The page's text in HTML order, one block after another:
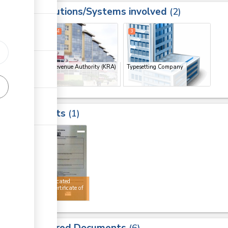
Institutions/Systems involved 2
Kenya Revenue Authority (KRA)
4
Typesetting Company
3
Results 1
Authenticated
AGOA certificate of